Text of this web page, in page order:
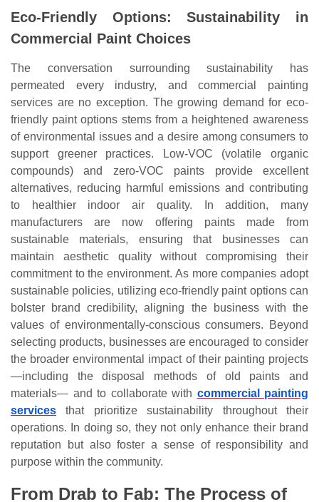
Eco-Friendly Options: Sustainability in
Commercial Paint Choices
The conversation surrounding sustainability has
permeated every industry, and commercial painting
services are no exception. The growing demand for eco-
friendly paint options stems from a heightened awareness
of environmental issues and a desire among consumers to
support greener practices. Low-VOC (volatile organic
compounds) and zero-VOC paints provide excellent
alternatives, reducing harmful emissions and contributing
to healthier indoor air quality. In addition, many
manufacturers are now offering paints made from
sustainable materials, ensuring that businesses can
maintain aesthetic quality without compromising their
commitment to the environment. As more companies adopt
sustainable policies, utilizing eco-friendly paint options can
bolster brand credibility, aligning the business with the
values of environmentally-conscious consumers. Beyond
selecting products, businesses are encouraged to consider
the broader environmental impact of their painting projects
—including the disposal methods of old paints and
materials— and to collaborate with commercial painting
services that prioritize sustainability throughout their
operations. In doing so, they not only enhance their brand
reputation but also foster a sense of responsibility and
purpose within the community.
From Drab to Fab: The Process of